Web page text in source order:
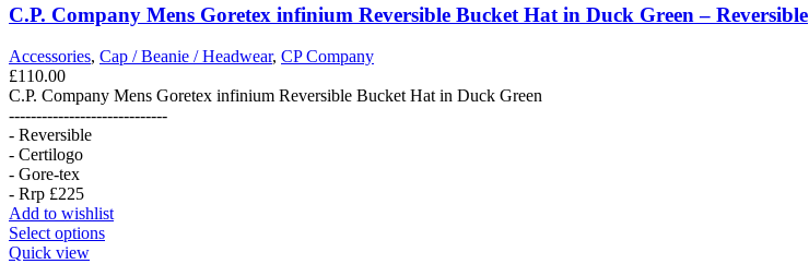
The
options
may
be
chosen
on
C.P. Company Mens Goretex infinium Reversible Bucket Hat in Duck Green – Reversible
Accessories, Cap / Beanie / Headwear, CP Company
£110.00
C.P. Company Mens Goretex infinium Reversible Bucket Hat in Duck Green
-----------------------------
- Reversible
- Certilogo
- Gore-tex
- Rrp £225
Add to wishlist
Select optionsThis
Quick view